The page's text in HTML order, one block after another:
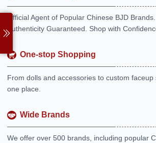
Official Agent of Popular Chinese BJD Brands.
Authenticity Guaranteed. Shop with
One-stop Shopping
From dolls and accessories to custom
one place.
Wide Brands
We offer over 500 brands, including popular